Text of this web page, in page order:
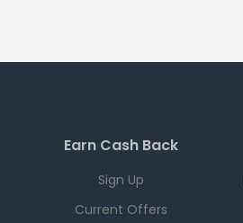
Earn Cash Back
Sign Up
Current Offers